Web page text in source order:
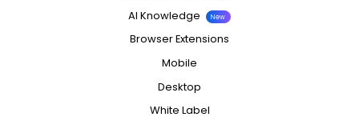
AI Knowledge
New
Browser Extensions
Mobile
Desktop
White Label